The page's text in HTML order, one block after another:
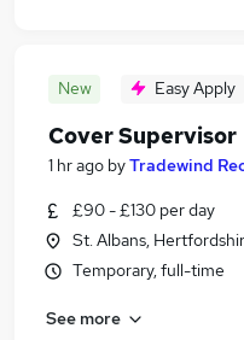
New Easy Apply
Cover Supervisor
1 hr ago byTradewind
£90 - £130 per day
St. Albans,
Temporary, full-time
See more